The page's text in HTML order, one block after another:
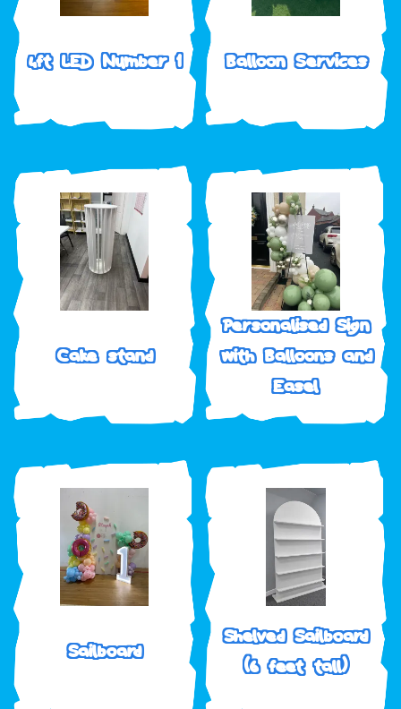
4ft LED Number 1 Balloon Services
Cake stand
Personalised Sign
with Balloons and
Easel
Sailboard
Shelved Sailboard
(6 feet tall)